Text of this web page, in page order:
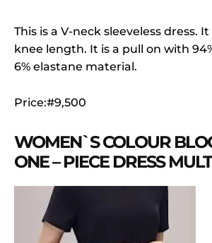
This is a V-neck sleeveless dress.
knee length. It is a pull on with
6% elastane material.
Price:#9,500
WOMEN`S COLOUR
ONE – PIECE DRESS